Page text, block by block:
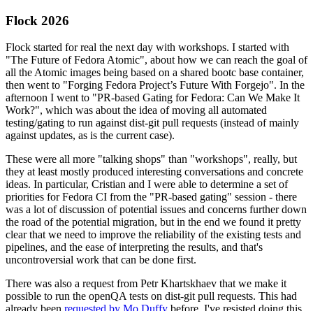
Flock 2026
Flock started for real the next day with workshops. I started with
"The Future of Fedora Atomic", about how we can reach the goal of
all the Atomic images being based on a shared bootc base container,
then went to "Forging Fedora Project’s Future With Forgejo". In the
afternoon I went to "PR-based Gating for Fedora: Can We Make It
Work?", which was about the idea of moving all automated
testing/gating to run against dist-git pull requests (instead of mainly
against updates, as is the current case).
These were all more "talking shops" than "workshops", really, but
they at least mostly produced interesting conversations and concrete
ideas. In particular, Cristian and I were able to determine a set of
priorities for Fedora CI from the "PR-based gating" session - there
was a lot of discussion of potential issues and concerns further down
the road of the potential migration, but in the end we found it pretty
clear that we need to improve the reliability of the existing tests and
pipelines, and the ease of interpreting the results, and that's
uncontroversial work that can be done first.
There was also a request from Petr Khartskhaev that we make it
possible to run the openQA tests on dist-git pull requests. This had